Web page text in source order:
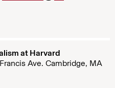
at Harvard
Ave. Cambridge, MA